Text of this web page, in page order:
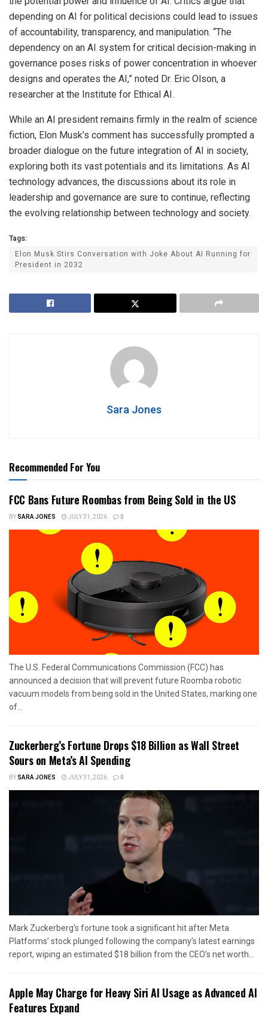
depending on AI for political decisions could lead to issues
of accountability, transparency, and manipulation. “The
dependency on an AI system for critical decision-making in
governance poses risks of power concentration in whoever
designs and operates the AI,” noted Dr. Eric Olson, a
researcher at the Institute for Ethical AI.
While an AI president remains firmly in the realm of science
fiction, Elon Musk’s comment has successfully prompted a
broader dialogue on the future integration of AI in society,
exploring both its vast potentials and its limitations. As AI
technology advances, the discussions about its role in
leadership and governance are sure to continue, reflecting
the evolving relationship between technology and society.
Tags:
Elon Musk Stirs Conversation with Joke About AI Running for
President in 2032
Sara Jones
Recommended For You
FCC Bans Future Roombas from Being Sold in the US
BYSARA JONES JULY 31, 2026 0
The U.S. Federal Communications Commission (FCC) has
announced a decision that will prevent future Roomba robotic
vacuum models from being sold in the United States, marking one
of...
Zuckerberg’s Fortune Drops $18 Billion as Wall Street
Sours on Meta’s AI Spending
BYSARA JONES JULY 31, 2026 0
Mark Zuckerberg’s fortune took a significant hit after Meta
Platforms’ stock plunged following the company’s latest earnings
report, wiping an estimated $18 billion from the CEO’s net worth...
Apple May Charge for Heavy Siri AI Usage as Advanced AI
Features Expand